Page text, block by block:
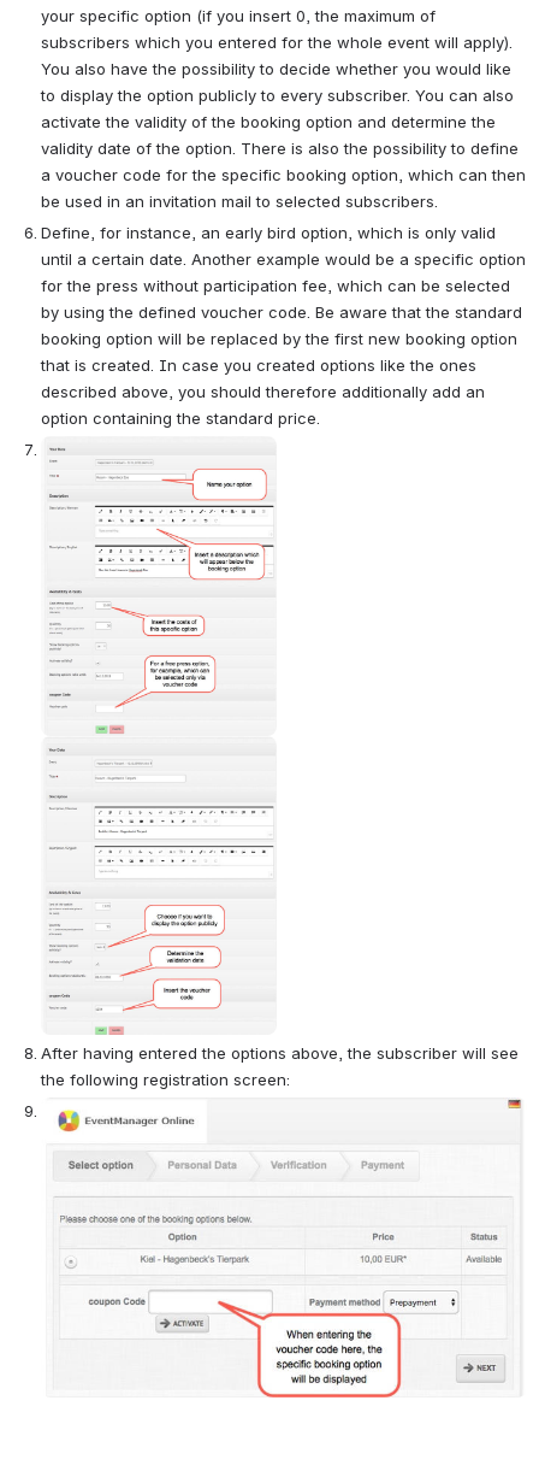
your specific option (if you insert 0, the maximum of
subscribers which you entered for the whole event will apply).
You also have the possibility to decide whether you would like
to display the option publicly to every subscriber. You can also
activate the validity of the booking option and determine the
validity date of the option. There is also the possibility to define
a voucher code for the specific booking option, which can then
be used in an invitation mail to selected subscribers.
Define, for instance, an early bird option, which is only valid
until a certain date. Another example would be a specific option
for the press without participation fee, which can be selected
by using the defined voucher code. Be aware that the standard
booking option will be replaced by the first new booking option
that is created. In case you created options like the ones
described above, you should therefore additionally add an
option containing the standard price.
Open
Open
After having entered the options above, the subscriber will see
the following registration screen:
Open